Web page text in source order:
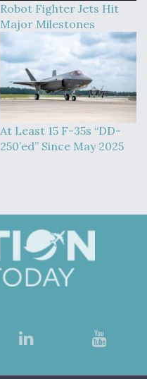
Robot Fighter Jets Hit
Major Milestones
At Least 15 F-35s “DD-
250’ed” Since May 2025